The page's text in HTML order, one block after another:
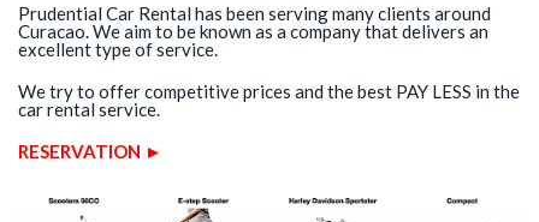
Prudential Car Rental has been serving many clients around
Curacao. We aim to be known as a company that delivers an
excellent type of service.
We try to offer competitive prices and the best PAY LESS in the
car rental service.
RESERVATION ►